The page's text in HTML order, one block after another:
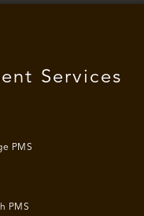
Services
PMS
PMS